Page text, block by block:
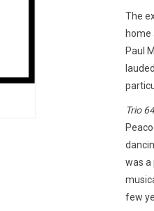
The
home
Paul
Trio 64
was a
few